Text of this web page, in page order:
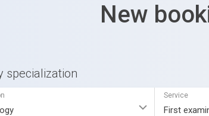
New
specialization
Service